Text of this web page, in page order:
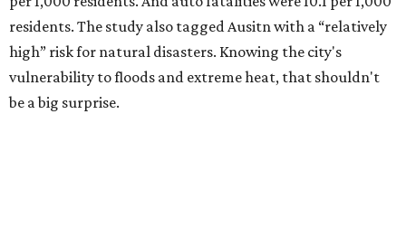
For all cities in the study, disaster risk and traffic deaths
were measured at the county level.
Plano is one of two Texas cities in the SmartAsset study’s